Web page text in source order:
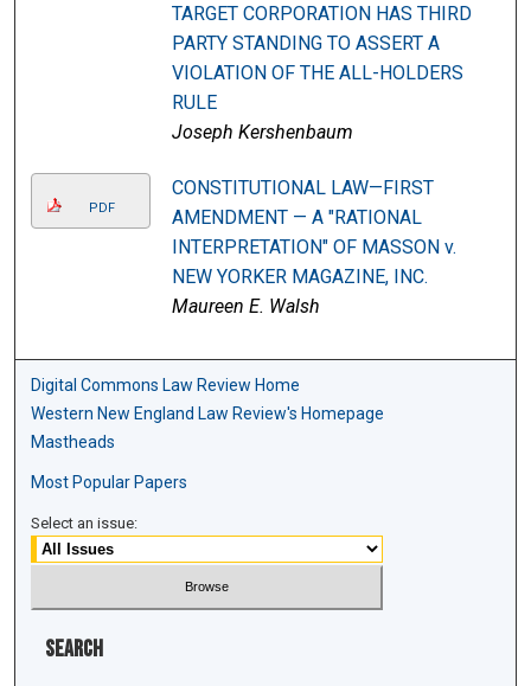
TARGET CORPORATION HAS THIRD
PARTY STANDING TO ASSERT A
VIOLATION OF THE ALL-HOLDERS
RULE
Joseph Kershenbaum
PDF
CONSTITUTIONAL LAW—FIRST
AMENDMENT — A "RATIONAL
INTERPRETATION" OF MASSON v.
NEW YORKER MAGAZINE, INC.
Maureen E. Walsh
Digital Commons Law Review Home
Western New England Law Review's Homepage
Mastheads
Most Popular Papers
Select an issue:
Search